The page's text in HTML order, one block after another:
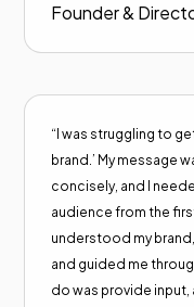
Founder &
“I was struggling to
brand.’ My message
concisely, and I
audience from the
understood my
and guided me
do was provide input,